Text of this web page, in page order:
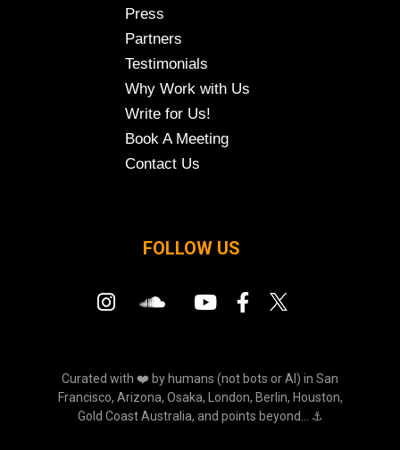
Press
Partners
Testimonials
Why Work with Us
Write for Us!
Book A Meeting
Contact Us
FOLLOW US
Curated with ❤️ by humans (not bots or AI) in San
Francisco, Arizona, Osaka, London, Berlin, Houston,
Gold Coast Australia, and points beyond... ⚓